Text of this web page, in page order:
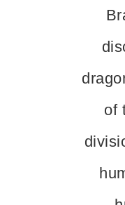
of